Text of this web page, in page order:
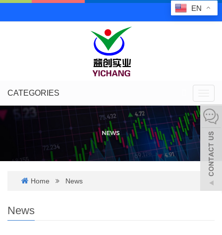
CATEGORIES
Home News
News
EN